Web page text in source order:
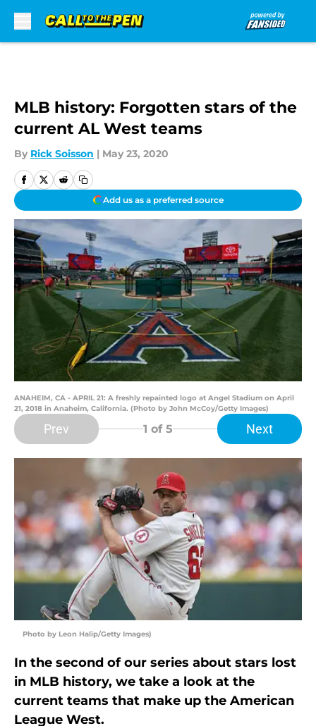
MLB history: Forgotten stars of the
current AL West teams
By Rick Soisson | May 23, 2020
Add us as a preferred source
ANAHEIM, CA - APRIL 21: A freshly repainted logo at Angel Stadium on April
21, 2018 in Anaheim, California. (Photo by John McCoy/Getty Images)
Prev 1 of 5 Next
Photo by Leon Halip/Getty Images)
In the second of our series about stars lost
in MLB history, we take a look at the
current teams that make up the American
League West.